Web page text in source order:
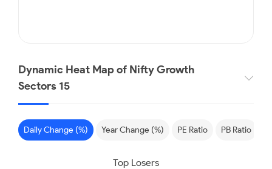
Dynamic Heat Map of Nifty Growth
Sectors 15
Daily Change (%) Year Change (%) PE Ratio PB Ratio
Top Losers